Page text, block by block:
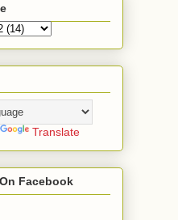
Translate
Facebook